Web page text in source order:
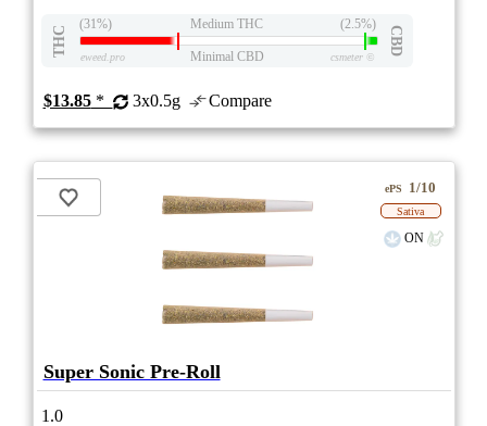
THC
(31%) Medium THC (2.5%)
CBD
eweed.pro Minimal CBD csmeter©
$13.85* 3x0.5g Compare
ePS 1/10
Sativa
ON
Super Sonic Pre-Roll
1.0